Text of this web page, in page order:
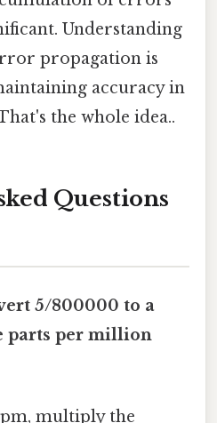
Understanding
propagation is
accuracy in
the whole idea..
Questions
5/800000 to a
parts per million
multiply the